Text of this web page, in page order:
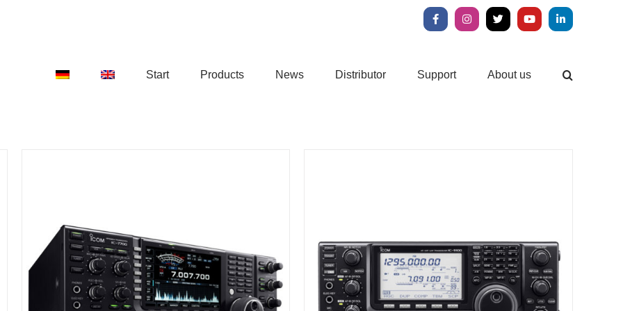
FacebookInstagram
X YouTubeLinkedIn
Start Products News Distributor Support About us
DETAILS